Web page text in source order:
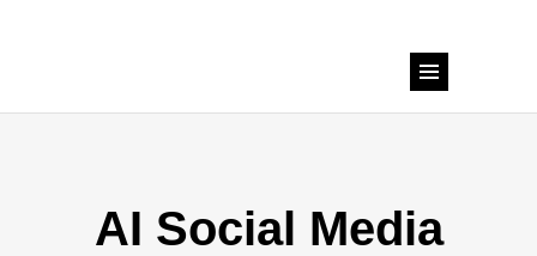
AI Social Media